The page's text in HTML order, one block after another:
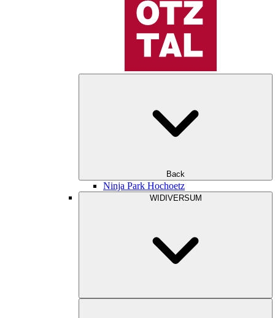
Back
Ninja Park Hochoetz
WIDIVERSUM